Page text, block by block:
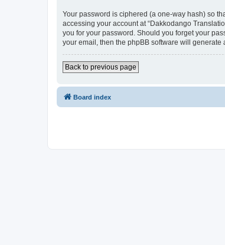
Your password is ciphered (a one-way hash) so
accessing your account at “Dakkodango
you for your password. Should you forget your
your email, then the phpBB software will generate
Back to previous page
Board index